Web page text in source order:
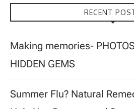
RECENT
Making memories-
HIDDEN GEMS
Summer Flu? Natural